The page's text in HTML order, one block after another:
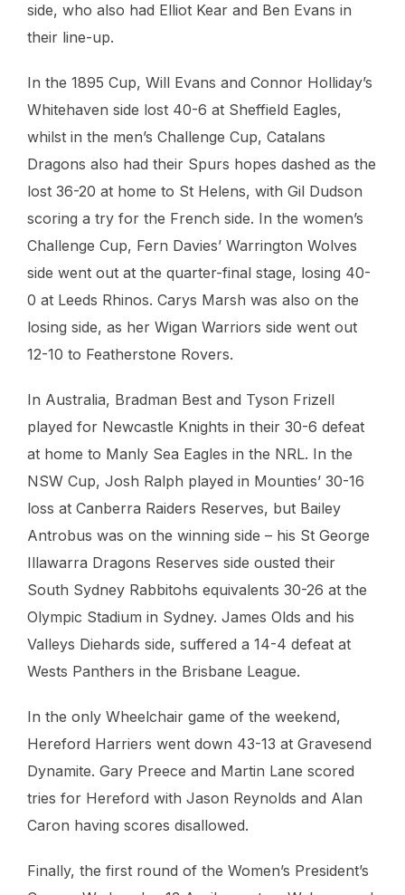
side, who also had Elliot Kear and Ben Evans in
their line-up.
In the 1895 Cup, Will Evans and Connor Holliday’s
Whitehaven side lost 40-6 at Sheffield Eagles,
whilst in the men’s Challenge Cup, Catalans
Dragons also had their Spurs hopes dashed as the
lost 36-20 at home to St Helens, with Gil Dudson
scoring a try for the French side. In the women’s
Challenge Cup, Fern Davies’ Warrington Wolves
side went out at the quarter-final stage, losing 40-
0 at Leeds Rhinos. Carys Marsh was also on the
losing side, as her Wigan Warriors side went out
12-10 to Featherstone Rovers.
In Australia, Bradman Best and Tyson Frizell
played for Newcastle Knights in their 30-6 defeat
at home to Manly Sea Eagles in the NRL. In the
NSW Cup, Josh Ralph played in Mounties’ 30-16
loss at Canberra Raiders Reserves, but Bailey
Antrobus was on the winning side – his St George
Illawarra Dragons Reserves side ousted their
South Sydney Rabbitohs equivalents 30-26 at the
Olympic Stadium in Sydney. James Olds and his
Valleys Diehards side, suffered a 14-4 defeat at
Wests Panthers in the Brisbane League.
In the only Wheelchair game of the weekend,
Hereford Harriers went down 43-13 at Gravesend
Dynamite. Gary Preece and Martin Lane scored
tries for Hereford with Jason Reynolds and Alan
Caron having scores disallowed.
Finally, the first round of the Women’s President’s